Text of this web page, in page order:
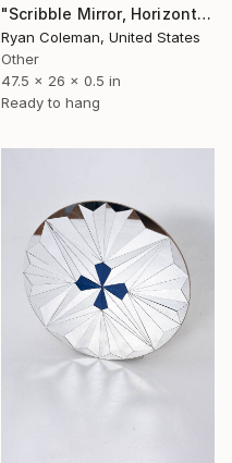
"Scribble Mirror, Horizontal - Laser Cut Mirror Acrylic" Sculpture
Ryan Coleman, United States
Other
47.5 x 26 x 0.5 in
Ready to hang